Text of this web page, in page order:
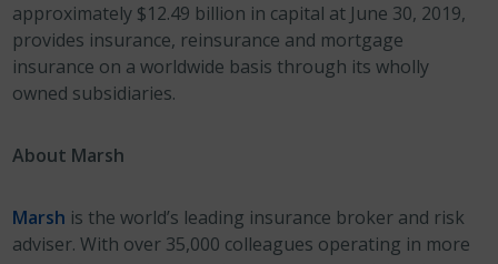
approximately $12.49 billion in capital at June 30, 2019,
provides insurance, reinsurance and mortgage
insurance on a worldwide basis through its wholly
owned subsidiaries.
About Marsh
Marsh is the world’s leading insurance broker and risk
adviser. With over 35,000 colleagues operating in more